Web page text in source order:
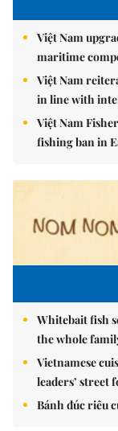
Việt Nam
maritime
Việt Nam
in line with
Việt Nam
fishing ban in
Whitebait fish
the whole
Vietnamese
leaders’ street
Bánh đúc riêu